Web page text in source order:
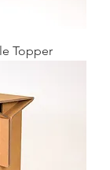
Topper